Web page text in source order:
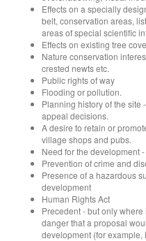
Effects on a specially
belt, conservation areas,
areas of special scientific
Effects on existing tree
Nature conservation
crested newts etc.
Public rights of way
Flooding or pollution.
Planning history of the
appeal decisions.
A desire to retain or
village shops and pubs.
Need for the development
Prevention of crime and
Presence of a hazardous
development
Human Rights Act
Precedent - but only
danger that a proposal
development (for